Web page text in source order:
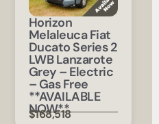
Horizon
Melaleuca Fiat
Ducato Series 2
LWB Lanzarote
Grey – Electric
– Gas Free
**AVAILABLE
NOW**
$168,518